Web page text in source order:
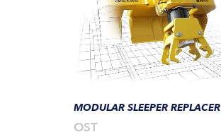
MODULAR SLEEPER REPLACER
OST